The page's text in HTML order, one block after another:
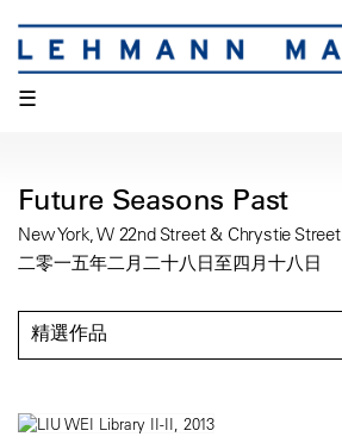
☰
Future Seasons Past
New York, W 22nd Street & Chrystie Street
二零一五年二月二十八日至四月十八日
精選作品